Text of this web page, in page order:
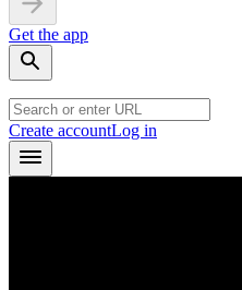
Get the app
Create accountLog in